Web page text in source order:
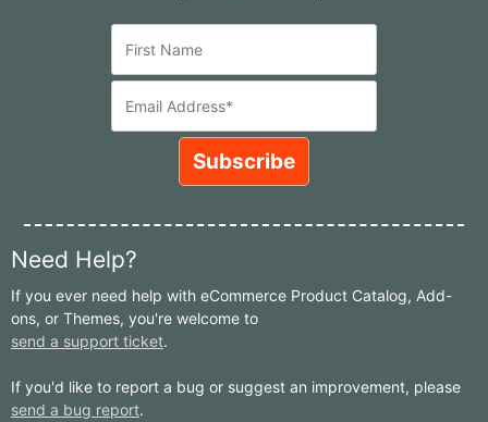
Need Help?
If you ever need help with eCommerce Product Catalog, Add-
ons, or Themes, you're welcome to
send a support ticket.
If you'd like to report a bug or suggest an improvement, please
send a bug report.